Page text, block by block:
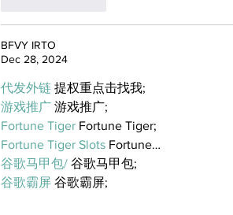
BFVY IRTO
Dec 28, 2024
代发外链 提权重点击找我;
游戏推广 游戏推广;
Fortune Tiger Fortune Tiger;
Fortune Tiger Slots Fortune…
谷歌马甲包/ 谷歌马甲包;
谷歌霸屏 谷歌霸屏;